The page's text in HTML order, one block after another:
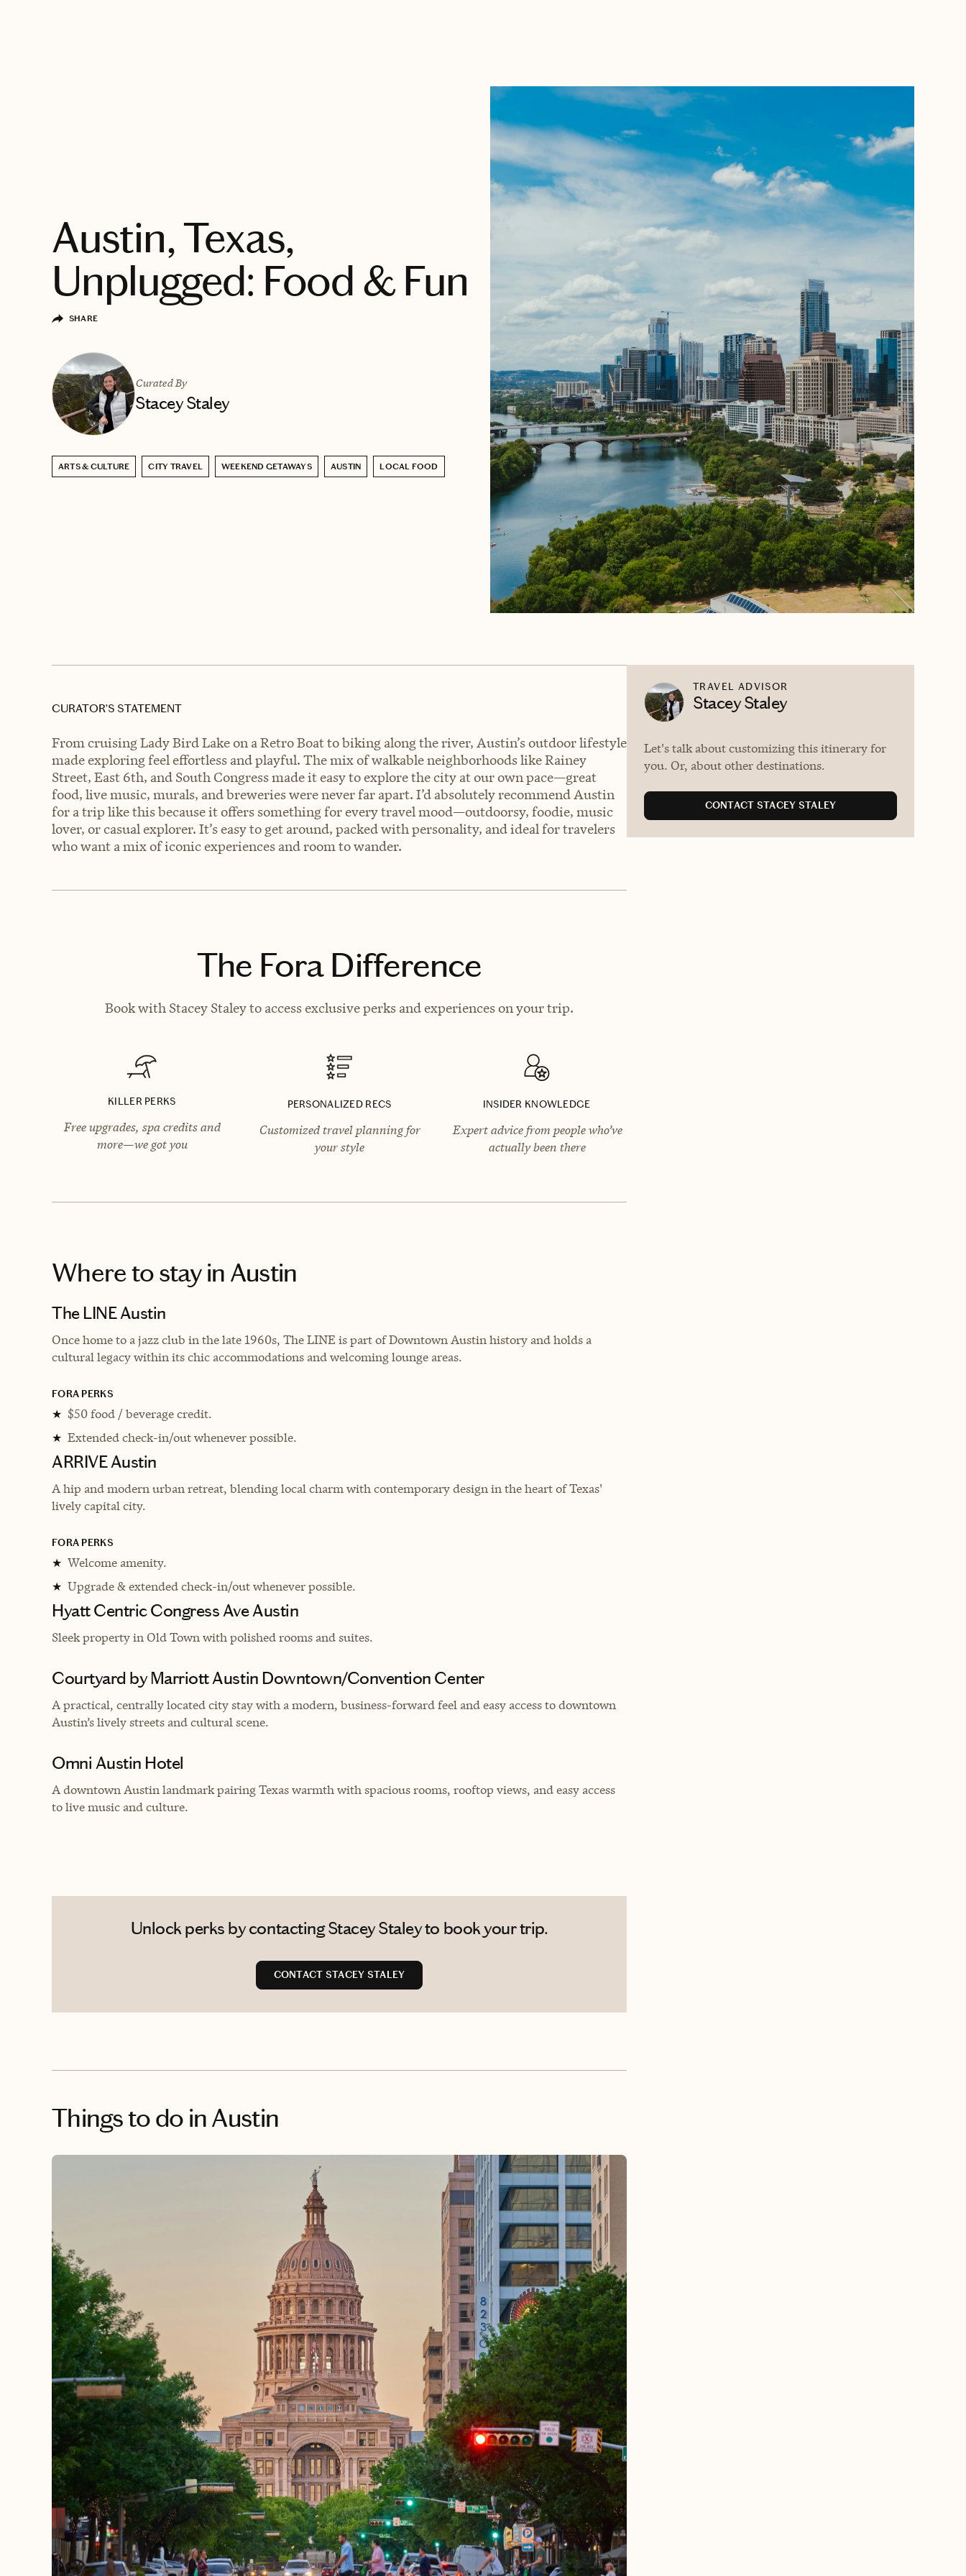
Austin, Texas,
Unplugged: Food & Fun
SHARE
Curated By
Stacey Staley
ARTS & CULTURE CITY TRAVEL WEEKEND GETAWAYS AUSTIN LOCAL FOOD
CURATOR’S STATEMENT
From cruising Lady Bird Lake on a Retro Boat to biking along the river, Austin’s outdoor lifestyle
made exploring feel effortless and playful. The mix of walkable neighborhoods like Rainey
Street, East 6th, and South Congress made it easy to explore the city at our own pace—great
food, live music, murals, and breweries were never far apart. I’d absolutely recommend Austin
for a trip like this because it offers something for every travel mood—outdoorsy, foodie, music
lover, or casual explorer. It’s easy to get around, packed with personality, and ideal for travelers
who want a mix of iconic experiences and room to wander.
The Fora Difference
Book with Stacey Staley to access exclusive perks and experiences on your trip.
KILLER PERKS
Free upgrades, spa credits and
more—we got you
PERSONALIZED RECS
Customized travel planning for
your style
INSIDER KNOWLEDGE
Expert advice from people who’ve
actually been there
Where to stayin Austin
The LINE Austin
Once home to a jazz club in the late 1960s, The LINE is part of Downtown Austin history and holds a
cultural legacy within its chic accommodations and welcoming lounge areas.
FORA PERKS
★ $50 food / beverage credit.
★ Extended check-in/out whenever possible.
ARRIVE Austin
A hip and modern urban retreat, blending local charm with contemporary design in the heart of Texas'
lively capital city.
FORA PERKS
★ Welcome amenity.
★ Upgrade & extended check-in/out whenever possible.
Hyatt Centric Congress Ave Austin
Sleek property in Old Town with polished rooms and suites.
Courtyard by Marriott Austin Downtown/Convention Center
A practical, centrally located city stay with a modern, business-forward feel and easy access to downtown
Austin’s lively streets and cultural scene.
Omni Austin Hotel
A downtown Austin landmark pairing Texas warmth with spacious rooms, rooftop views, and easy access
to live music and culture.
Unlock perks by contacting Stacey Staley to book your trip.
CONTACT STACEY STALEY
Things to do in Austin
TRAVEL ADVISOR
Stacey Staley
Let's talk about customizing this itinerary for
you. Or, about other destinations.
CONTACT STACEY STALEY